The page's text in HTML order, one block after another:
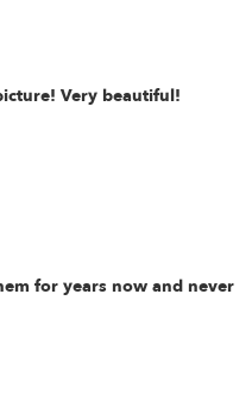
Very beautiful!
for years now and never